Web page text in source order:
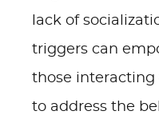
lack of
triggers can
those interacting
to address the